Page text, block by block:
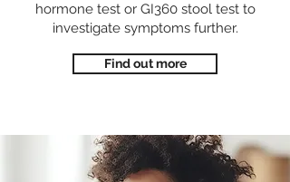
hormone test or GI360 stool test to
investigate symptoms further.
Find out more